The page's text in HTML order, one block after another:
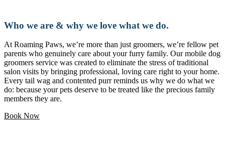
Who we are & why we love what we do.
At Roaming Paws, we’re more than just groomers, we’re fellow pet
parents who genuinely care about your furry family. Our mobile dog
groomers service was created to eliminate the stress of traditional
salon visits by bringing professional, loving care right to your home.
Every tail wag and contented purr reminds us why we do what we
do: because your pets deserve to be treated like the precious family
members they are.
Book Now